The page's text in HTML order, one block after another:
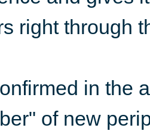
right through
in the
of new